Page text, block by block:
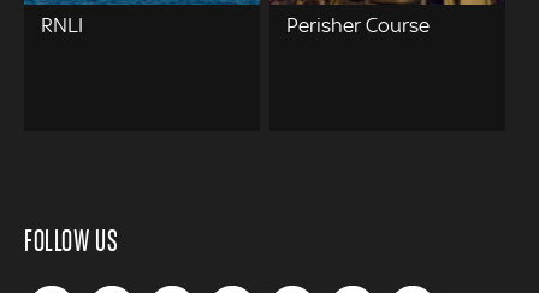
RNLI Perisher Course
FOLLOW US